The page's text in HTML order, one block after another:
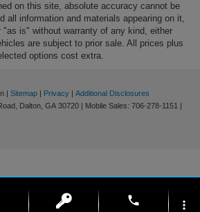
on this site, absolute accuracy cannot be
all information and materials appearing on it,
"as is" without warranty of any kind, either
are subject to prior sale. All prices plus
options cost extra.
| Sitemap | Privacy | Additional Disclosures
Dalton, GA 30720 | Mobile Sales: 706-278-1151 |
phone more_vert